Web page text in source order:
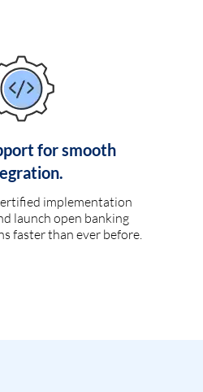
for smooth
implementation
launch open banking
faster than ever before.